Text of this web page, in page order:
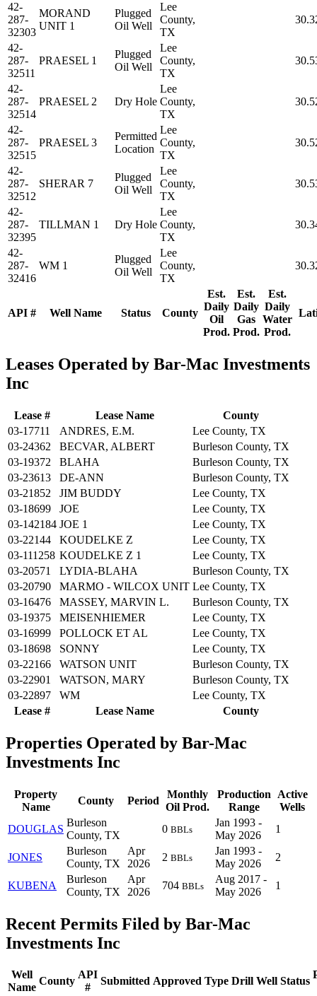
API # Well Name Status County
Est.
Daily
Oil
Prod.
Est.
Daily
Gas
Prod.
Est.
Daily
Water
Prod.
42-
287-
32303
MORAND
UNIT 1
Plugged
Oil Well
Lee
County,
TX
42-
287-
32511
PRAESEL 1
Plugged
Oil Well
Lee
County,
TX
42-
287-
32514
PRAESEL 2 Dry Hole
Lee
County,
TX
42-
287-
32515
PRAESEL 3
Permitted
Location
Lee
County,
TX
42-
287-
32512
SHERAR 7
Plugged
Oil Well
Lee
County,
TX
42-
287-
32395
TILLMAN 1 Dry Hole
Lee
County,
TX
42-
287-
32416
WM 1
Plugged
Oil Well
Lee
County,
TX
Leases Operated by Bar-Mac Investments
Inc
Lease # Lease Name County
Lease # Lease Name County
03-17711 ANDRES, E.M.
Lee County, TX
03-24362
BECVAR, ALBERT
Burleson County, TX
03-19372
BLAHA
Burleson County, TX
03-23613
DE-ANN
Burleson County, TX
03-21852
JIM BUDDY
Lee County, TX
03-18699
JOE
Lee County, TX
03-142184 JOE 1
Lee County, TX
03-22144
KOUDELKE Z
Lee County, TX
03-111258 KOUDELKE Z 1
Lee County, TX
03-20571
LYDIA-BLAHA
Burleson County, TX
03-20790
MARMO - WILCOX UNIT Lee County, TX
03-16476
MASSEY, MARVIN L.
Burleson County, TX
03-19375
MEISENHIEMER
Lee County, TX
03-16999
POLLOCK ET AL
Lee County, TX
03-18698
SONNY
Lee County, TX
03-22166
WATSON UNIT
Burleson County, TX
03-22901
WATSON, MARY
Burleson County, TX
03-22897
WM Lee County, TX
Properties Operated by Bar-Mac
Investments Inc
Property
Name
County Period
Monthly
Oil Prod.
Production
Range
Active
Wells
DOUGLAS
Burleson
County, TX
0 BBLs
Jan 1993 -
May 2026
1
JONES
Burleson
County, TX
Apr
2026
2 BBLs
Jan 1993 -
May 2026
2
KUBENA
Burleson
County, TX
Apr
2026
704 BBLs
Aug 2017 -
May 2026
1
Recent Permits Filed by Bar-Mac
Investments Inc
Well
Name
County
API
#
Submitted Approved Type Drill Well Status